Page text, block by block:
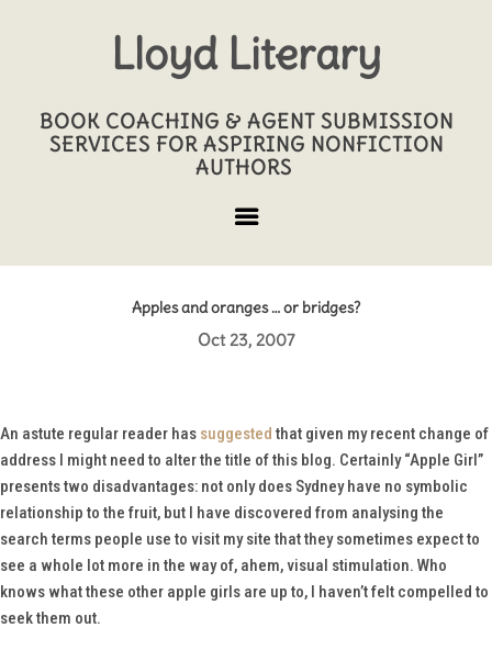
Lloyd Literary
BOOK COACHING & AGENT SUBMISSION
SERVICES FOR ASPIRING NONFICTION
AUTHORS
Apples and oranges … or bridges?
Oct 23, 2007
An astute regular reader has suggested that given my recent change of
address I might need to alter the title of this blog. Certainly “Apple Girl”
presents two disadvantages: not only does Sydney have no symbolic
relationship to the fruit, but I have discovered from analysing the
search terms people use to visit my site that they sometimes expect to
see a whole lot more in the way of, ahem, visual stimulation. Who
knows what these other apple girls are up to, I haven’t felt compelled to
seek them out.